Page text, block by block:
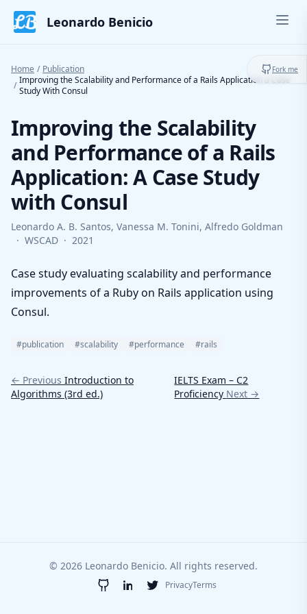
Skip to contentLeonardo Benicio
Fork me
Home / Publication
/ Improving the Scalability and Performance of a Rails Application a Case
Study With Consul
Improving the Scalability
and Performance of a Rails
Application: A Case Study
with Consul
Leonardo A. B. Santos, Vanessa M. Tonini, Alfredo Goldman
· WSCAD · 2021
Case study evaluating scalability and performance
improvements of a Ruby on Rails application using
Consul.
#publication #scalability #performance #rails
← Previous Introduction to
Algorithms (3rd ed.)
IELTS Exam – C2
Proficiency Next →
© 2026 Leonardo Benicio. All rights reserved.
GitHubLinkedInTwitter
PrivacyTerms